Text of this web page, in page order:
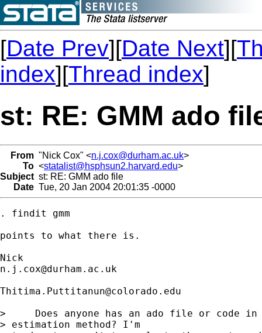
[Date Prev][Date Next][
index][Thread index]
st: RE: GMM ado
From "Nick Cox" <n.j.cox@durham.ac.uk>
To <statalist@hsphsun2.harvard.edu>
Subject st: RE: GMM ado file
Date Tue, 20 Jan 2004 20:01:35 -0000
. findit gmm
points to what there is.
n.j.cox@durham.ac.uk
Thitima.Puttitanun@colorado.edu
>     Does anyone has an ado file or code in
> estimation method? I'm